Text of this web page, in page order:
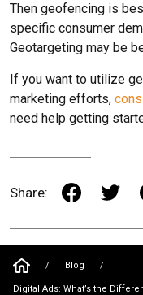
Then geofencing is
specific consumer
Geotargeting may be
If you want to utilize
marketing efforts,
need help getting
Share:
/ Blog /
Digital Ads: What’s the